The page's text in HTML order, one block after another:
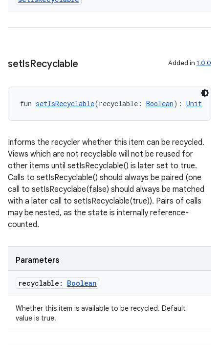
setIsRecyclable Added in 1.0.0
fun setIsRecyclable(recyclable: Boolean): Unit
Informs the recycler whether this item can be recycled.
Views which are not recyclable will not be reused for
other items until setIsRecyclable() is later set to true.
Calls to setIsRecyclable() should always be paired (one
call to setIsRecyclabe(false) should always be matched
with a later call to setIsRecyclable(true)). Pairs of calls
may be nested, as the state is internally reference-
counted.
Parameters
recyclable: Boolean
Whether this item is available to be recycled. Default
value is true.